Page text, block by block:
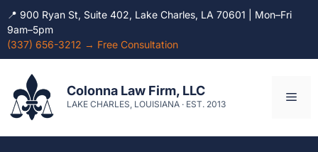
📍 900 Ryan St, Suite 402, Lake Charles, LA 70601 | Mon–Fri
9am–5pm
(337) 656-3212 → Free Consultation
content
Colonna Law Firm, LLC
LAKE CHARLES, LOUISIANA · EST. 2013